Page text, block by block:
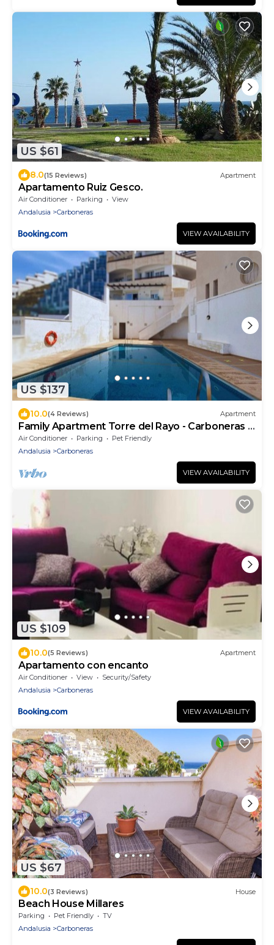
US $61
8.0(15 Reviews) Apartment
Apartamento Ruiz Gesco.
Air Conditioner Parking
View
Andalusia
Carboneras
VIEW AVAILABILITY
US $137
10.0(4 Reviews) Apartment
Family Apartment Torre del Rayo - Carboneras -
Costa de Almería
Air Conditioner Parking
Pet Friendly
Andalusia
Carboneras
VIEW AVAILABILITY
US $109
10.0(5 Reviews) Apartment
Apartamento con encanto
Air Conditioner View
Security/Safety
Andalusia
Carboneras
VIEW AVAILABILITY
US $67
10.0(3 Reviews) House
Beach House Millares
Parking Pet Friendly
TV
Andalusia
Carboneras